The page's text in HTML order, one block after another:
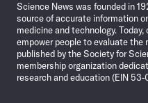
Science News was founded in
source of accurate information
medicine and technology.
empower people to evaluate the
published by the Society for
membership organization
research and education (EIN